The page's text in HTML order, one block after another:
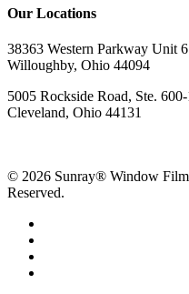
Our Locations
38363 Western Parkway Unit 6
Willoughby, Ohio 44094
5005 Rockside Road, Ste.
Cleveland, Ohio 44131
© 2026 Sunray® Window
Reserved.